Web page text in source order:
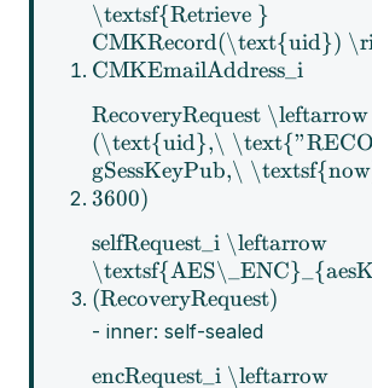
\textsf{Retrieve }
CMKRecord(\text{uid})
CMKEmailAddress_i
RecoveryRequest \leftarrow
(\text{uid},\
gSessKeyPub,\
3600)
selfRequest_i \leftarrow
(RecoveryRequest)
- inner: self-sealed
encRequest_i \leftarrow